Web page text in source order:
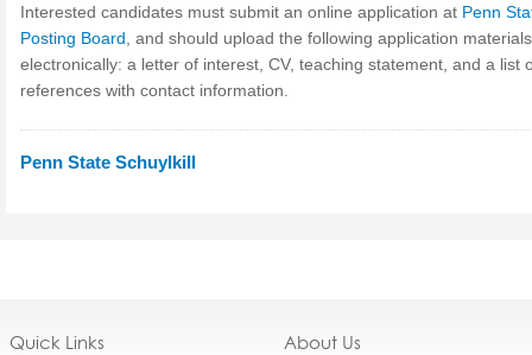
Interested candidates must submit an online application at Penn
Posting Board , and should upload the following application materials
electronically: a letter of interest, CV, teaching statement, and a list
references with contact information.
Penn State Schuylkill
Quick Links About Us